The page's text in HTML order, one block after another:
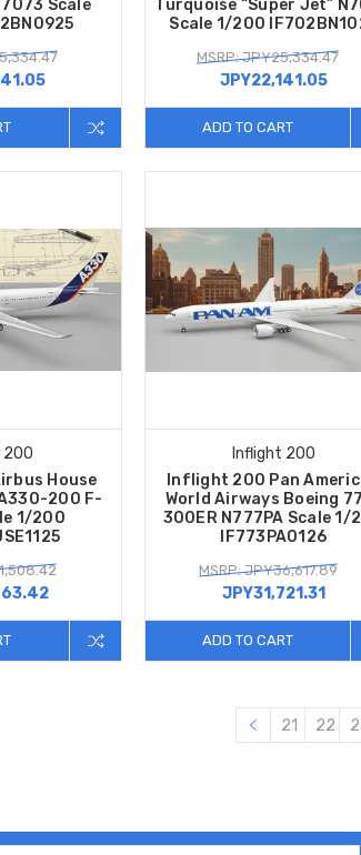
Scale
Turquoise “Super Jet”
Scale 1/200
MSRP: JPY25,334.47
JPY22,141.05
ADD TO CART
200
House
200 F-
1/200
Inflight 200
Inflight 200 Pan
World Airways Boeing
300ER N777PA Scale 1/
IF773PA0126
MSRP: JPY36,617.89
JPY31,721.31
ADD TO CART
21 22